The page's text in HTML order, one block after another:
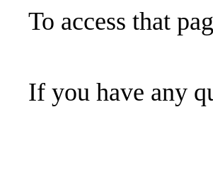
To access that
If you have any